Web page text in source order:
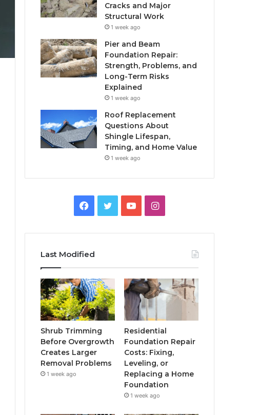
Cracks and Major
Structural Work
1 week ago
Pier and Beam
Foundation Repair:
Strength, Problems, and
Long-Term Risks
Explained
1 week ago
Roof Replacement
Questions About
Shingle Lifespan,
Timing, and Home Value
1 week ago
Facebook
TwitterYouTubeInstagram
Last Modified
Shrub Trimming
Before Overgrowth
Creates Larger
Removal Problems
1 week ago
Residential
Foundation Repair
Costs: Fixing,
Leveling, or
Replacing a Home
Foundation
1 week ago